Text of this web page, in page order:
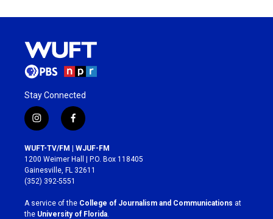
Stay Connected
i
n
s
t
a
g
r
a
m
f
a
c
e
b
o
k
WUFT-TV/FM | WJUF-FM
1200 Weimer Hall | P.O. Box 118405
Gainesville, FL 32611
(352) 392-5551
A service of the College of Journalism and Communications at
the University of Florida